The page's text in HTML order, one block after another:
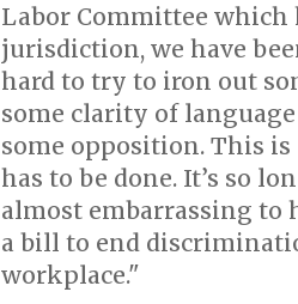
Labor Committee
jurisdiction, we have
hard to try to iron out
some clarity of
some opposition. This
has to be done. It’s so
almost embarrassing to
a bill to end
workplace."